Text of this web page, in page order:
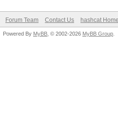
Forum Team Contact Us hashcat
Powered By MyBB , © 2002-2026 MyBB Group